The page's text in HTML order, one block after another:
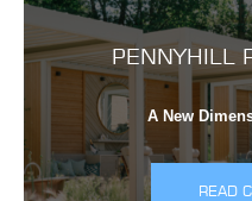
PENNYHILL
A New
READ